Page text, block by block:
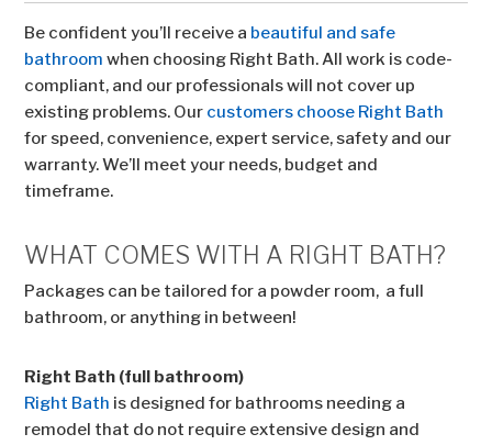
Be confident you’ll receive a beautiful and safe
bathroom when choosing Right Bath. All work is code-
compliant, and our professionals will not cover up
existing problems. Our customers choose Right Bath
for speed, convenience, expert service, safety and our
warranty. We’ll meet your needs, budget and
timeframe.
WHAT COMES WITH A RIGHT BATH?
Packages can be tailored for a powder room, a full
bathroom, or anything in between!
Right Bath (full bathroom)
Right Bath is designed for bathrooms needing a
remodel that do not require extensive design and